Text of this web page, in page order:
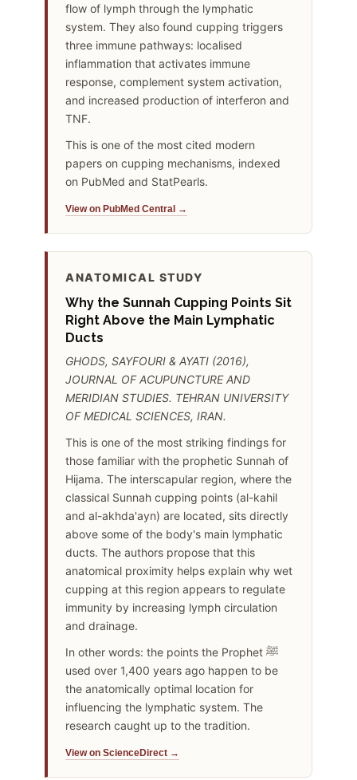
flow of lymph through the lymphatic
system. They also found cupping triggers
three immune pathways: localised
inflammation that activates immune
response, complement system activation,
and increased production of interferon and
TNF.
This is one of the most cited modern
papers on cupping mechanisms, indexed
on PubMed and StatPearls.
View on PubMed Central →
ANATOMICAL STUDY
Why the Sunnah Cupping Points Sit
Right Above the Main Lymphatic
Ducts
GHODS, SAYFOURI & AYATI (2016),
JOURNAL OF ACUPUNCTURE AND
MERIDIAN STUDIES. TEHRAN UNIVERSITY
OF MEDICAL SCIENCES, IRAN.
This is one of the most striking findings for
those familiar with the prophetic Sunnah of
Hijama. The interscapular region, where the
classical Sunnah cupping points (al-kahil
and al-akhda'ayn) are located, sits directly
above some of the body's main lymphatic
ducts. The authors propose that this
anatomical proximity helps explain why wet
cupping at this region appears to regulate
immunity by increasing lymph circulation
and drainage.
In other words: the points the Prophet ﷺ
used over 1,400 years ago happen to be
the anatomically optimal location for
influencing the lymphatic system. The
research caught up to the tradition.
View on ScienceDirect →